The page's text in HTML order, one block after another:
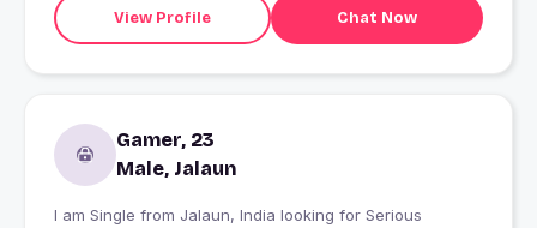
View Profile Chat Now
Gamer, 23
Male, Jalaun
I am Single from Jalaun, India looking for Serious